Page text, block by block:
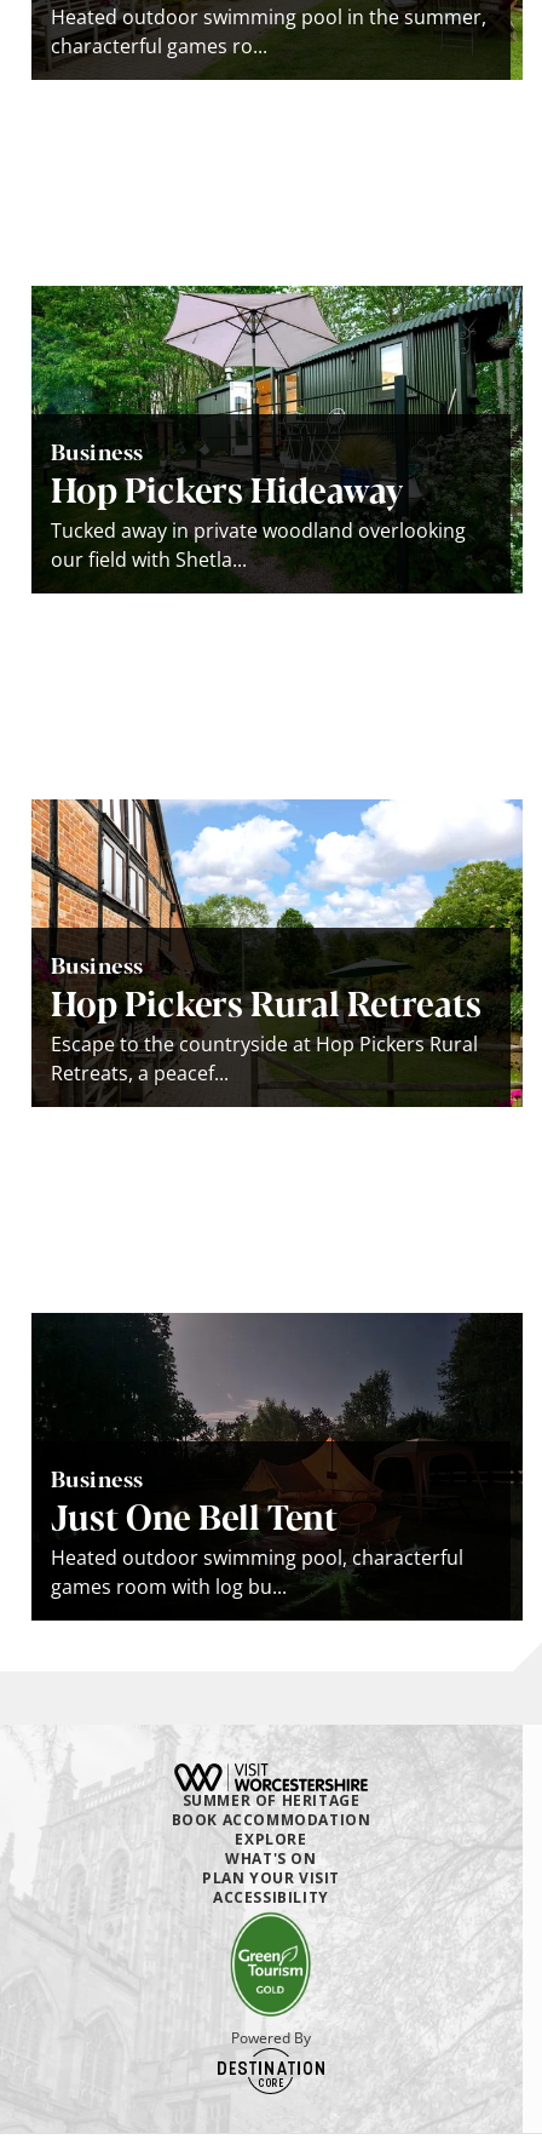
Heated outdoor swimming pool in the summer,
characterful games ro...
Business
Hop Pickers Hideaway
Tucked away in private woodland overlooking
our field with Shetla...
Business
Hop Pickers Rural Retreats
Escape to the countryside at Hop Pickers Rural
Retreats, a peacef...
Business
Just One Bell Tent
Heated outdoor swimming pool, characterful
games room with log bu...
SUMMER OF HERITAGE
BOOK ACCOMMODATION
EXPLORE
WHAT'S ON
PLAN YOUR VISIT
ACCESSIBILITY
Powered By